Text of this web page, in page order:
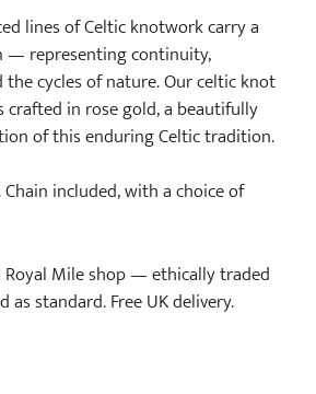
g
s
lines of Celtic knotwork carry a
— representing continuity,
cycles of nature. Our celtic knot
crafted in rose gold, a beautifully
of this enduring Celtic tradition.
included, with a choice of
Mile shop — ethically traded
as standard. Free UK delivery.